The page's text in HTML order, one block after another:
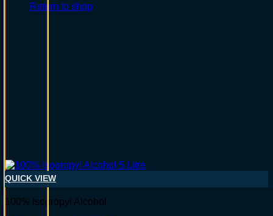
Return to shop
QUICK VIEW
100% Isopropyl Alcohol